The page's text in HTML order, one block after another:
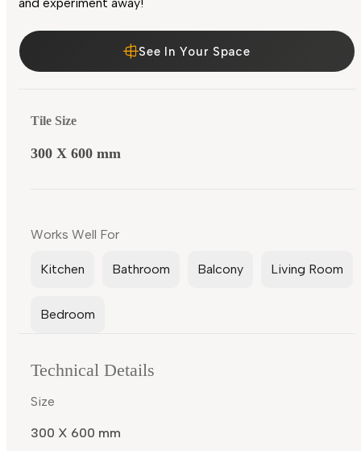
and experiment away!
See In Your Space
Tile Size
300 X 600 mm
Works Well For
Kitchen Bathroom Balcony Living Room
Bedroom
Technical Details
Size
300 X 600 mm